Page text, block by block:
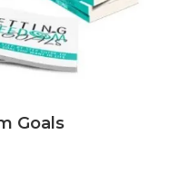
Goals